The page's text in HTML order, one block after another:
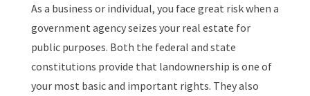
As a business or individual, you face great risk when a
government agency seizes your real estate for
public purposes. Both the federal and state
constitutions provide that landownership is one of
your most basic and important rights. They also